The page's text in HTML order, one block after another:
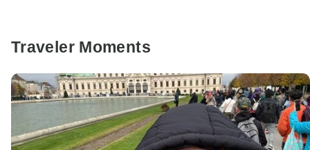
Traveler Moments